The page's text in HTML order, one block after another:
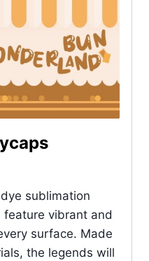
sublimation
feature vibrant and
surface. Made
the legends will